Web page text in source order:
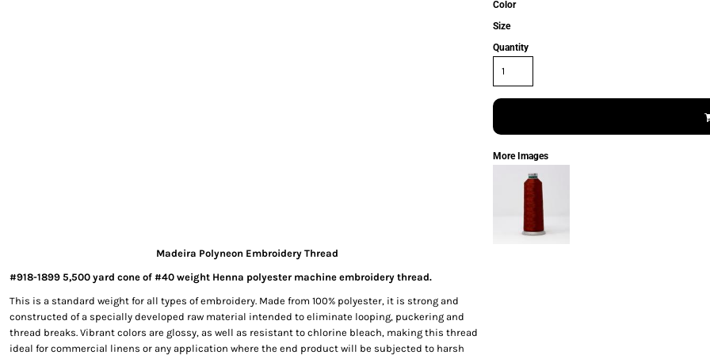
Madeira Polyneon Embroidery Thread
#918-1899 5,500 yard cone of #40 weight Henna polyester machine embroidery thread.
This is a standard weight for all types of embroidery. Made from 100% polyester, it is strong and
constructed of a specially developed raw material intended to eliminate looping, puckering and
thread breaks. Vibrant colors are glossy, as well as resistant to chlorine bleach, making this thread
ideal for commercial linens or any application where the end product will be subjected to harsh
Color
Size
Quantity
More Images